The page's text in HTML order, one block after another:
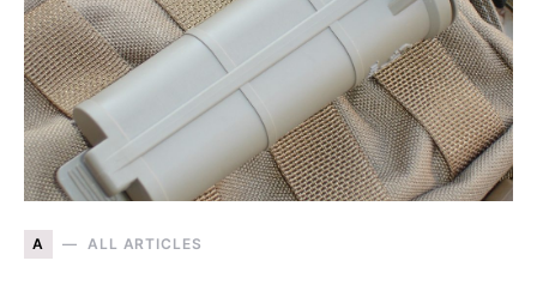
A ALL ARTICLES